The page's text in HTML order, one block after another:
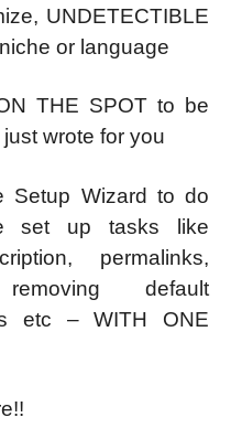
UNDETECTIBLE
or language
THE SPOT to be
wrote for you
Wizard to do
set up tasks like
permalinks,
default
etc – WITH ONE